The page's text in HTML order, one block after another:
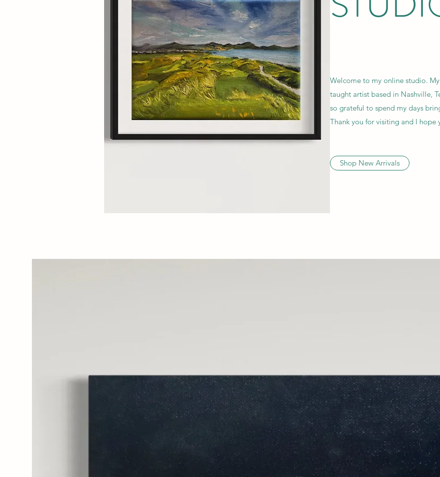
Welcome to my online studio.
taught artist based in Nashville,
so grateful to spend my days
Thank you for visiting and I hope
Shop New Arrivals